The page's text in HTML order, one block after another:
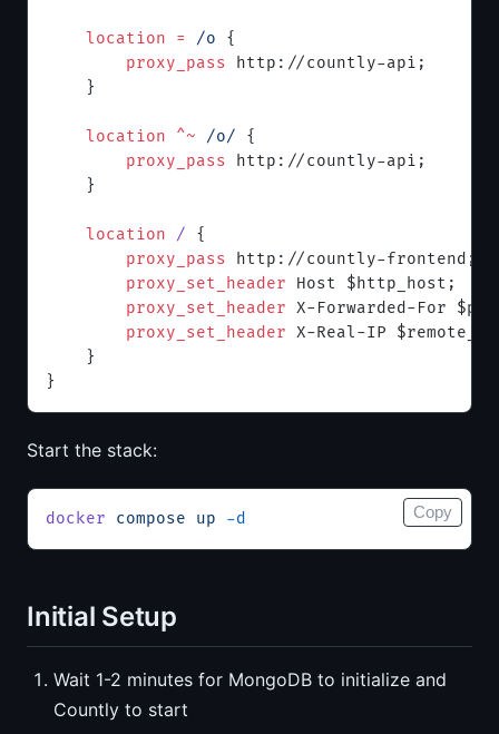
    location
= /o {
        proxy_pass
http://countly-api;
    }
    location
^~ /o/ {
        proxy_pass
http://countly-api;
    }
    location
/ {
        proxy_pass
http://countly-frontend;
        proxy_set_header
Host $http_host;
        proxy_set_header
X-Forwarded-For
        proxy_set_header
X-Real-IP
    }
}
Start the stack:
docker compose up -d Copy
Initial Setup
Wait 1-2 minutes for MongoDB to initialize and
Countly to start